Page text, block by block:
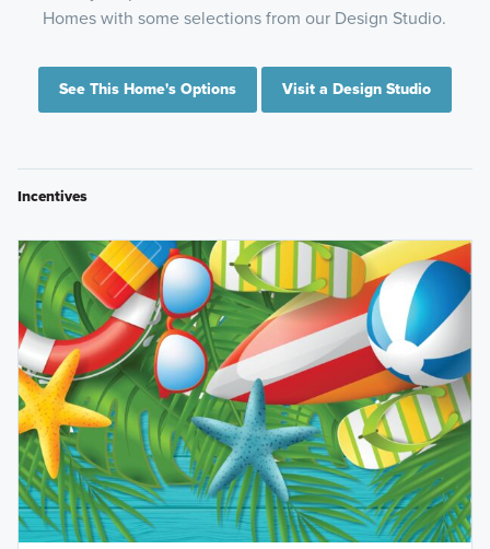
Homes with some selections from our Design Studio.
See This Home's Options Visit a Design Studio
Incentives